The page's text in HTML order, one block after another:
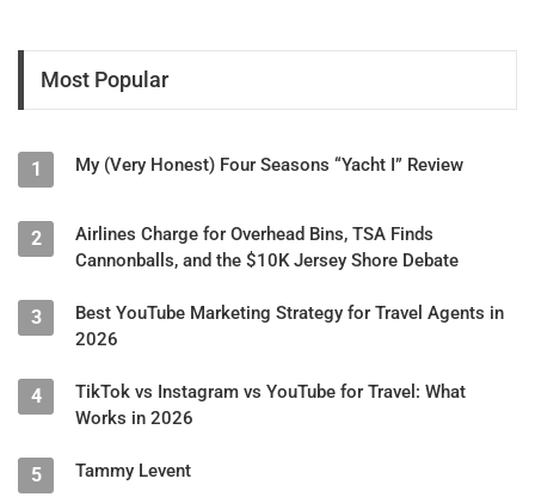
Most Popular
1 My (Very Honest) Four Seasons “Yacht I” Review
2
Airlines Charge for Overhead Bins, TSA Finds
Cannonballs, and the $10K Jersey Shore Debate
3
Best YouTube Marketing Strategy for Travel Agents in
2026
4
TikTok vs Instagram vs YouTube for Travel: What
Works in 2026
5 Tammy Levent